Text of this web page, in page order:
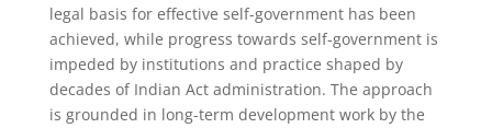
legal basis for effective self-government has been
achieved, while progress towards self-government is
impeded by institutions and practice shaped by
decades of Indian Act administration. The approach
is grounded in long-term development work by the